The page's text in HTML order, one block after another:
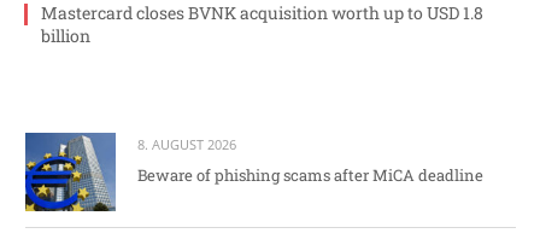
Mastercard closes BVNK acquisition worth up to USD 1.8
billion
8. AUGUST 2026
Beware of phishing scams after MiCA deadline